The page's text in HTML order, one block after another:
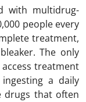
with multidrug-
people every
treatment,
The only
treatment
a daily
drugs that often